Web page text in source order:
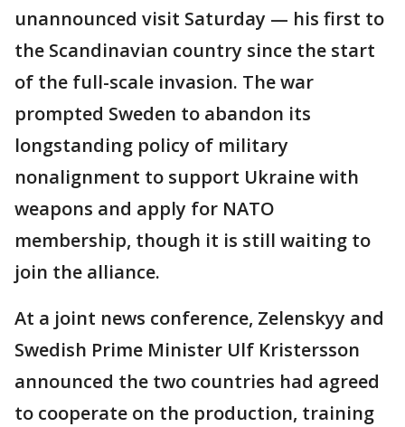
unannounced visit Saturday — his first to
the Scandinavian country since the start
of the full-scale invasion. The war
prompted Sweden to abandon its
longstanding policy of military
nonalignment to support Ukraine with
weapons and apply for NATO
membership, though it is still waiting to
join the alliance.
At a joint news conference, Zelenskyy and
Swedish Prime Minister Ulf Kristersson
announced the two countries had agreed
to cooperate on the production, training